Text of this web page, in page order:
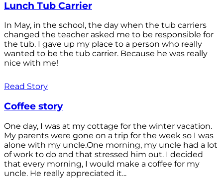
Lunch Tub Carrier
In May, in the school, the day when the tub carriers
changed the teacher asked me to be responsible for
the tub. I gave up my place to a person who really
wanted to be the tub carrier. Because he was really
nice with me!
Read Story
Coffee story
One day, I was at my cottage for the winter vacation.
My parents were gone on a trip for the week so I was
alone with my uncle.One morning, my uncle had a lot
of work to do and that stressed him out. I decided
that every morning, I would make a coffee for my
uncle. He really appreciated it...